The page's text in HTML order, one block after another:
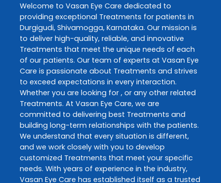
Welcome to Vasan Eye Care dedicated to
providing exceptional Treatments for patients in
Durgigudi, Shivamogga, Karnataka. Our mission is
to deliver high-quality, reliable, and innovative
Treatments that meet the unique needs of each
of our patients. Our team of experts at Vasan Eye
Care is passionate about Treatments and strives
to exceed expectations in every interaction.
Whether you are looking for , or any other related
Treatments. At Vasan Eye Care, we are
committed to delivering best Treatments and
building long-term relationships with the patients.
We understand that every situation is different,
and we work closely with you to develop
customized Treatments that meet your specific
needs. With years of experience in the industry,
Vasan Eye Care has established itself as a trusted